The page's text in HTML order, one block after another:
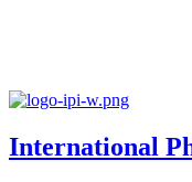
International